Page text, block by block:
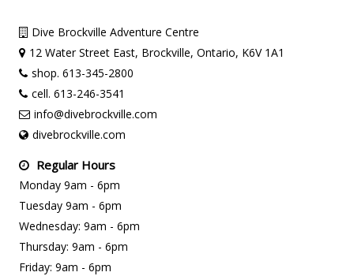
Dive Brockville Adventure Centre
12 Water Street East, Brockville, Ontario, K6V 1A1
shop. 613-345-2800
cell. 613-246-3541
info@divebrockville.com
divebrockville.com
Regular Hours
Monday 9am - 6pm
Tuesday 9am - 6pm
Wednesday: 9am - 6pm
Thursday: 9am - 6pm
Friday: 9am - 6pm